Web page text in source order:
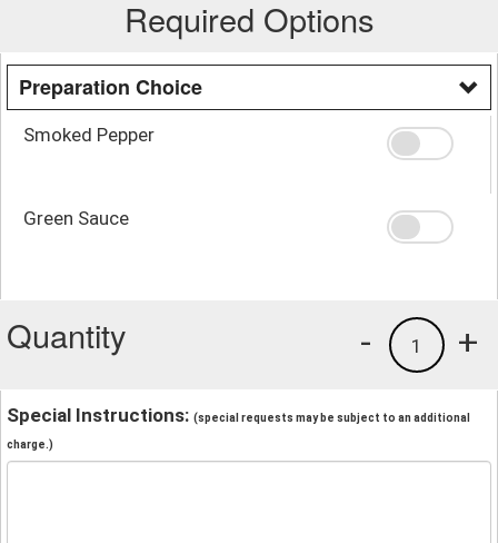
Required Options
Preparation Choice
Smoked Pepper
Green Sauce
Quantity +
1
-
Special Instructions: (special requests may be subject to an additional
charge.)